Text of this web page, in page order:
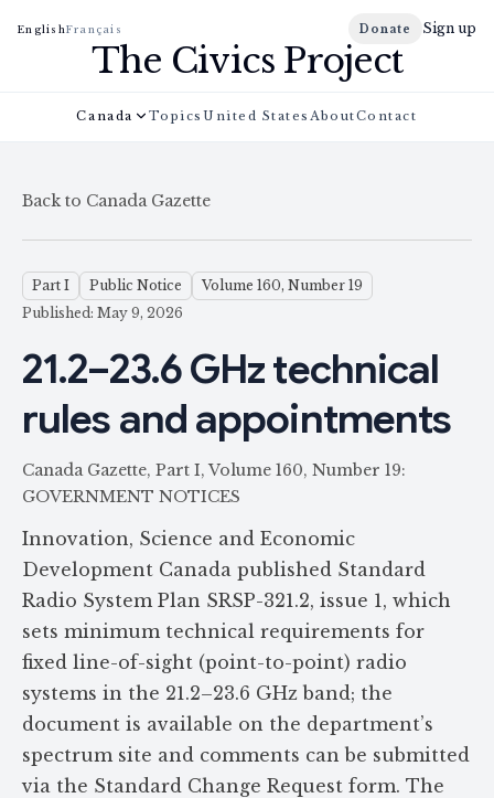
EnglishFrançais Donate Sign up
The Civics Project
Canada Topics United States AboutContact
Back to Canada Gazette
Part I Public Notice
Volume 160, Number 19
Published: May 9, 2026
21.2–23.6 GHz technical
rules and appointments
Canada Gazette, Part I, Volume 160, Number 19:
GOVERNMENT NOTICES
Innovation, Science and Economic
Development Canada published Standard
Radio System Plan SRSP-321.2, issue 1, which
sets minimum technical requirements for
fixed line-of-sight (point-to-point) radio
systems in the 21.2–23.6 GHz band; the
document is available on the department’s
spectrum site and comments can be submitted
via the Standard Change Request form. The